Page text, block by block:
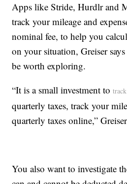
Apps like Stride, Hurdlr and
track your mileage and
nominal fee, to help you
on your situation, Greiser
be worth exploring.
“It is a small investment to
quarterly taxes, track your
quarterly taxes online,”
You also want to investigate